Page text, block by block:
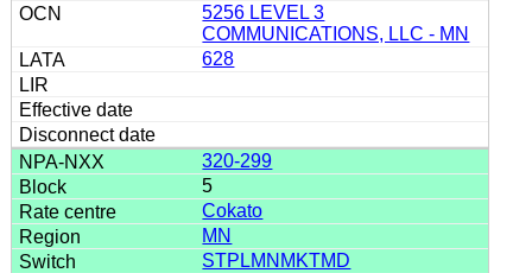
5256 LEVEL 3
COMMUNICATIONS, LLC - MN
628
320-299
5
Cokato
MN
STPLMNMKTMD